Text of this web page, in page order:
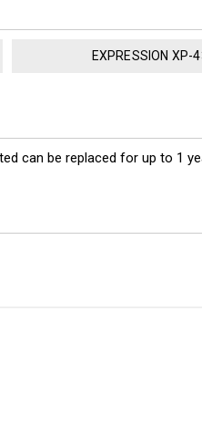
EXPRESSION XP-
can be replaced for up to 1